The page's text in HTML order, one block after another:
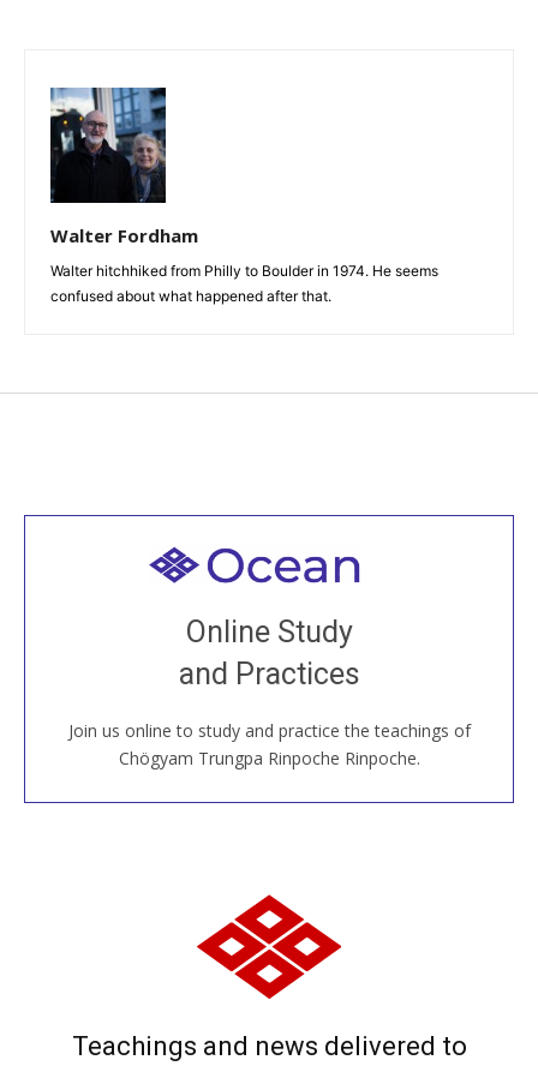
Walter Fordham
Walter hitchhiked from Philly to Boulder in 1974. He seems
confused about what happened after that.
Online Study
and Practices
Join us online to study and practice the teachings of
Chögyam Trungpa Rinpoche Rinpoche.
Welcome to all
Join recorded and live classes, come to our Open
House, practice with new and old sangha members
around the world...
JOIN US ONLINE
Teachings and news delivered to